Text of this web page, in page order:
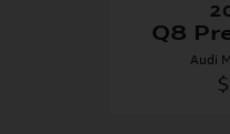
Q8
Audi